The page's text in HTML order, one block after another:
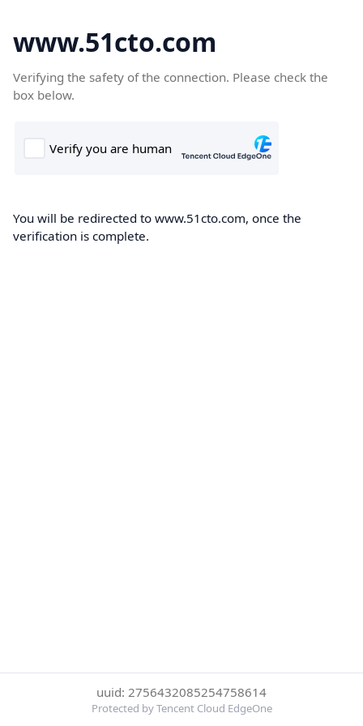
www.51cto.com
Verifying the safety of the connection. Please check the
box below.
You will be redirected to www.51cto.com, once the
verification is complete.
uuid: 2756432085254758614
Protected by Tencent Cloud EdgeOne